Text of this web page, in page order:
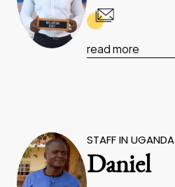
read more
STAFF IN UGANDA
Daniel